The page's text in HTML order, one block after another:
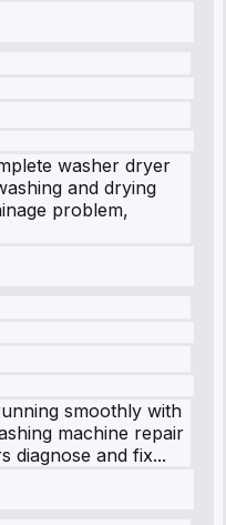
washer dryer
and drying
problem,
smoothly with
machine repair
diagnose and fix...